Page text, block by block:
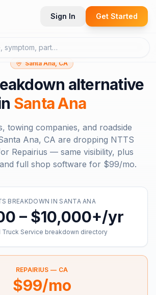
Sign In Get Started
Santa Ana, CA
alternative
Santa Ana
towing companies, and roadside
Ana, CA are dropping NTTS
Repairius — same visibility, plus
full shop software for $99/mo.
BREAKDOWN IN SANTA ANA
– $10,000+/yr
Truck Service breakdown directory
REPAIRIUS — CA
$99/mo